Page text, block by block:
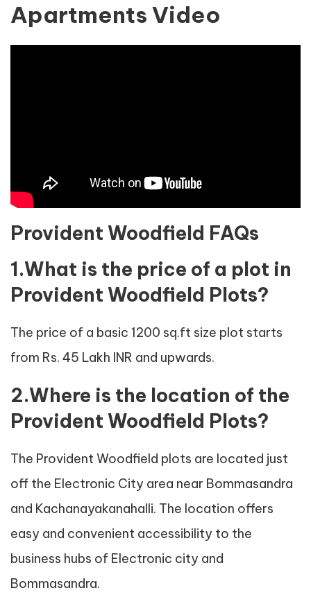
Apartments Video
Provident Woodfield FAQs
1.What is the price of a plot in
Provident Woodfield Plots?
The price of a basic 1200 sq.ft size plot starts
from Rs. 45 Lakh INR and upwards.
2.Where is the location of the
Provident Woodfield Plots?
The Provident Woodfield plots are located just
off the Electronic City area near Bommasandra
and Kachanayakanahalli. The location offers
easy and convenient accessibility to the
business hubs of Electronic city and
Bommasandra.